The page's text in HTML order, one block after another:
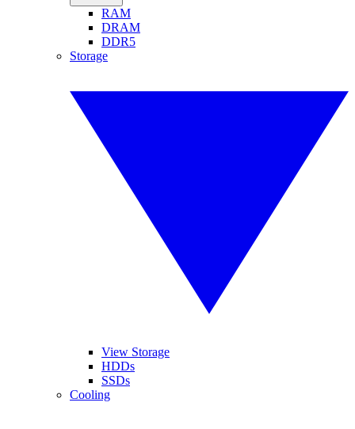
RAM
DRAM
DDR5
Storage
View Storage
HDDs
SSDs
Cooling